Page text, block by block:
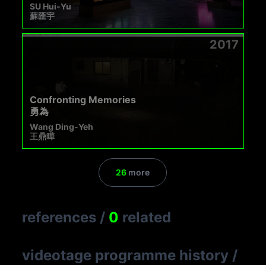
SU Hui-Yu
蘇匯宇
2017
Confronting Memories
勇為
Wang Ding-Yeh
王鼎曄
26 more
references / 0 related
videotage programme history /